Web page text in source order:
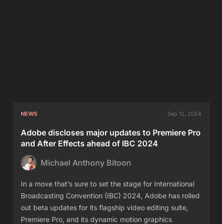
NEWS Sep 12, 2024
Adobe discloses major updates to Premiere Pro
and After Effects ahead of IBC 2024
Michael Anthony Bitoon
In a move that’s sure to set the stage for International
Broadcasting Convention (IBC) 2024, Adobe has rolled
out beta updates for its flagship video editing suite,
Premiere Pro, and its dynamic motion graphics